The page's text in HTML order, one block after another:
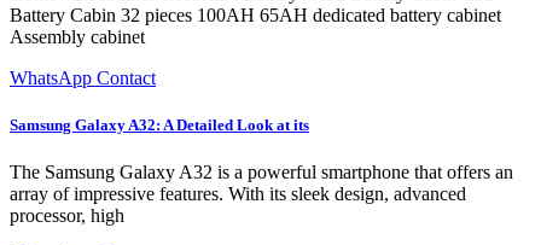
Battery Cabin 32 pieces 100AH 65AH dedicated battery cabinet
Assembly cabinet
WhatsApp Contact
Samsung Galaxy A32: A Detailed Look at its
The Samsung Galaxy A32 is a powerful smartphone that offers an
array of impressive features. With its sleek design, advanced
processor, high